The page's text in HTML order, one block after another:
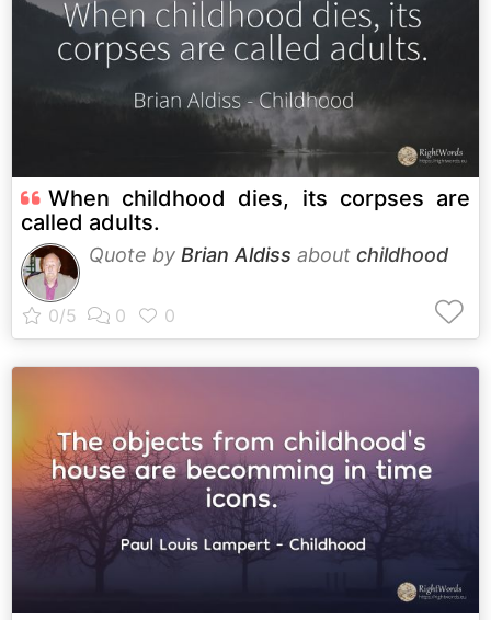
When childhood dies, its corpses are
called adults.
Quote by Brian Aldiss about childhood